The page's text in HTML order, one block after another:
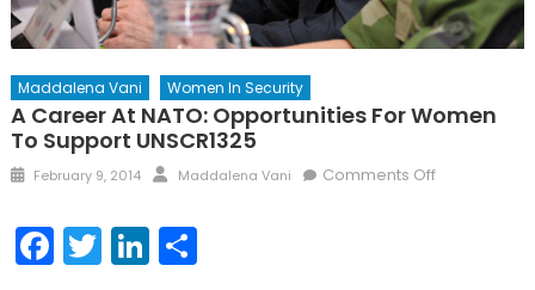
Maddalena Vani Women In Security
A Career At NATO: Opportunities For Women
To Support UNSCR1325
Posted
February 9, 2014 Author
Maddalena Vani Comments Offon
Facebook
TwitterLinkedIn
Share